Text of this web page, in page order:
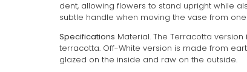
dent, allowing flowers to stand upright while
subtle handle when moving the vase from
Specifications Material. The Terracotta
terracotta. Off-White version is made from
glazed on the inside and raw on the outside.